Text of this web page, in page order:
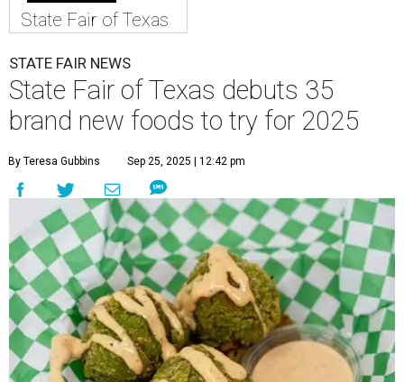
State Fair of Texas
STATE FAIR NEWS
State Fair of Texas debuts 35
brand new foods to try for 2025
By Teresa Gubbins Sep 25, 2025 | 12:42 pm